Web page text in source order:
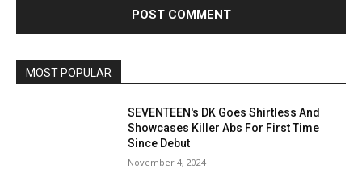
MOST POPULAR
SEVENTEEN's DK Goes Shirtless And
Showcases Killer Abs For First Time
Since Debut
November 4, 2024